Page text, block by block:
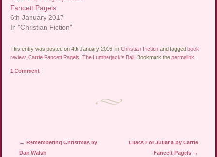
Fancett Pagels
6th January 2017
In "Christian Fiction"
This entry was posted on 4th January 2016, inChristian Fiction and taggedbook
review,Carrie Fancett Pagels ,The Lumberjack's Ball . Bookmark thepermalink
1 Comment
Post navigation
← Remembering Christmas by
Dan Walsh
Lilacs For Juliana by Carrie
Fancett Pagels →